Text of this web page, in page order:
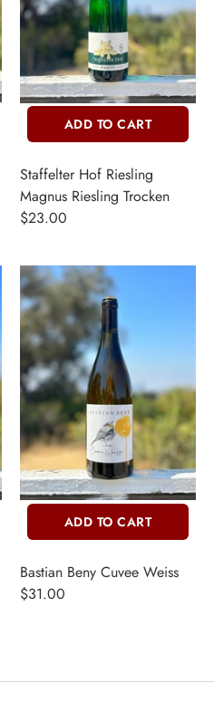
ADD TO CART
Staffelter Hof Riesling
Magnus Riesling Trocken
$23.00
ADD TO CART
Bastian Beny Cuvee Weiss
$31.00